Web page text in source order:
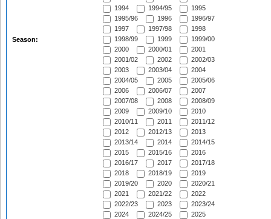
Season:
1994
1994/95
1995
1995/96
1996
1996/97
1997
1997/98
1998
1998/99
1999
1999/00
2000
2000/01
2001
2001/02
2002
2002/03
2003
2003/04
2004
2004/05
2005
2005/06
2006
2006/07
2007
2007/08
2008
2008/09
2009
2009/10
2010
2010/11
2011
2011/12
2012
2012/13
2013
2013/14
2014
2014/15
2015
2015/16
2016
2016/17
2017
2017/18
2018
2018/19
2019
2019/20
2020
2020/21
2021
2021/22
2022
2022/23
2023
2023/24
2024
2024/25
2025